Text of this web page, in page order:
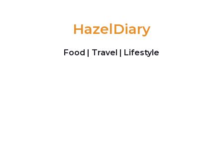
HazelDiary
Food | Travel | Lifestyle